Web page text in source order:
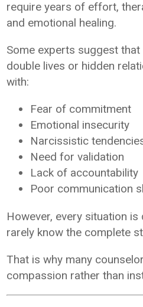
require years of effort,
and emotional healing.
Some experts suggest
double lives or hidden
with:
Fear of commitment
Emotional insecurity
Narcissistic
Need for validation
Lack of accountability
Poor communication
However, every situation
rarely know the complete
That is why many
compassion rather than